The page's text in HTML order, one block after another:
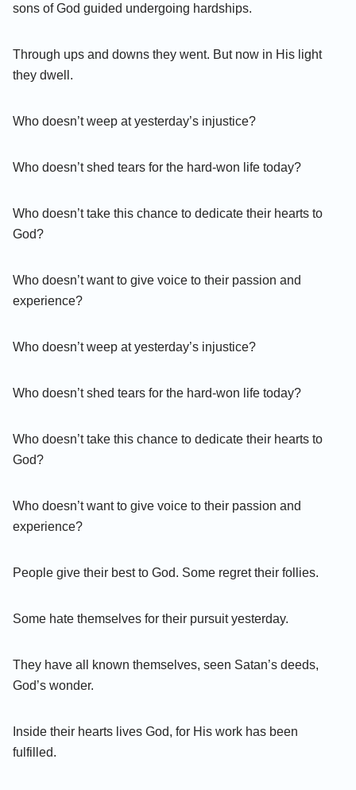
sons of God guided undergoing hardships.
Through ups and downs they went. But now in His light
they dwell.
Who doesn’t weep at yesterday’s injustice?
Who doesn’t shed tears for the hard-won life today?
Who doesn’t take this chance to dedicate their hearts to
God?
Who doesn’t want to give voice to their passion and
experience?
Who doesn’t weep at yesterday’s injustice?
Who doesn’t shed tears for the hard-won life today?
Who doesn’t take this chance to dedicate their hearts to
God?
Who doesn’t want to give voice to their passion and
experience?
People give their best to God. Some regret their follies.
Some hate themselves for their pursuit yesterday.
They have all known themselves, seen Satan’s deeds,
God’s wonder.
Inside their hearts lives God, for His work has been
fulfilled.